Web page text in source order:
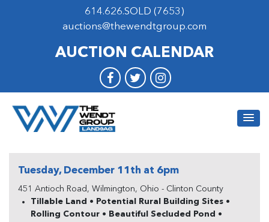
614.626.SOLD (7653)
auctions@thewendtgroup.com
AUCTION CALENDAR
Tuesday, December 11th at 6pm
451 Antioch Road, Wilmington, Ohio - Clinton County
Tillable Land • Potential Rural Building Sites •
Rolling Contour • Beautiful Secluded Pond •